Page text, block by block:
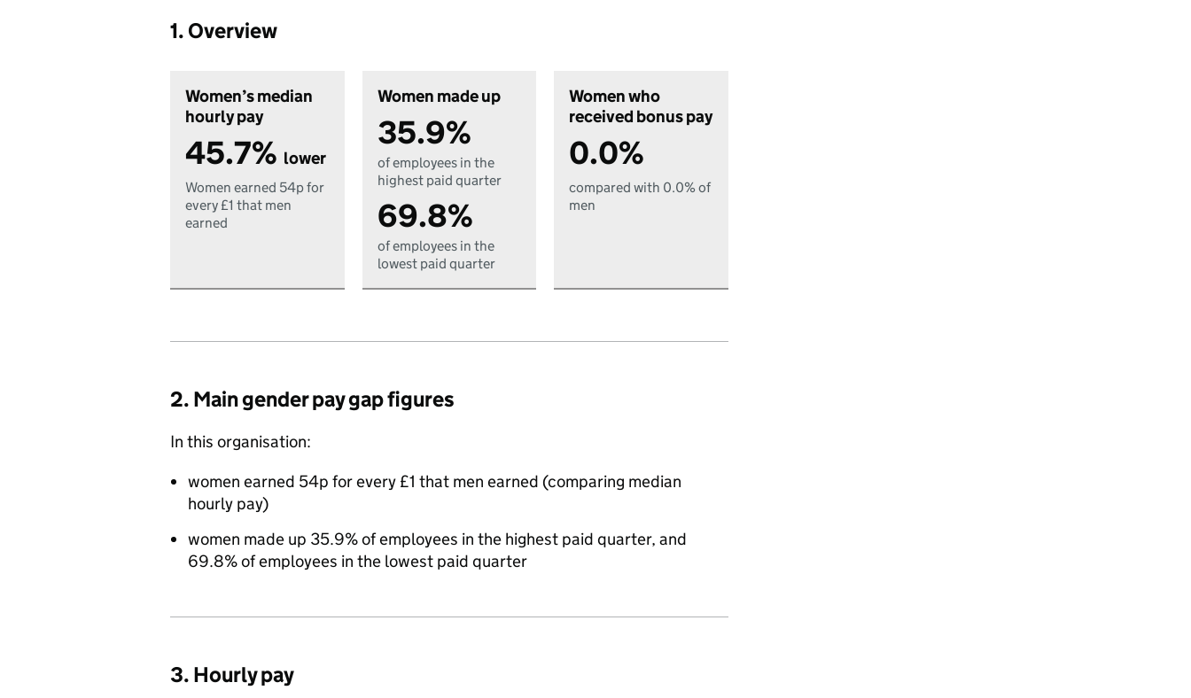
1. Overview
Women’s median
hourly pay
45.7% lower
Women earned 54p for
every £1 that men
earned
Women made up
35.9%
of employees in the
highest paid quarter
69.8%
of employees in the
lowest paid quarter
Women who
received bonus pay
0.0%
compared with 0.0% of
men
2. Main gender pay gap figures
In this organisation:
women earned 54p for every £1 that men earned (comparing median
hourly pay)
women made up 35.9% of employees in the highest paid quarter, and
69.8% of employees in the lowest paid quarter
3. Hourly pay